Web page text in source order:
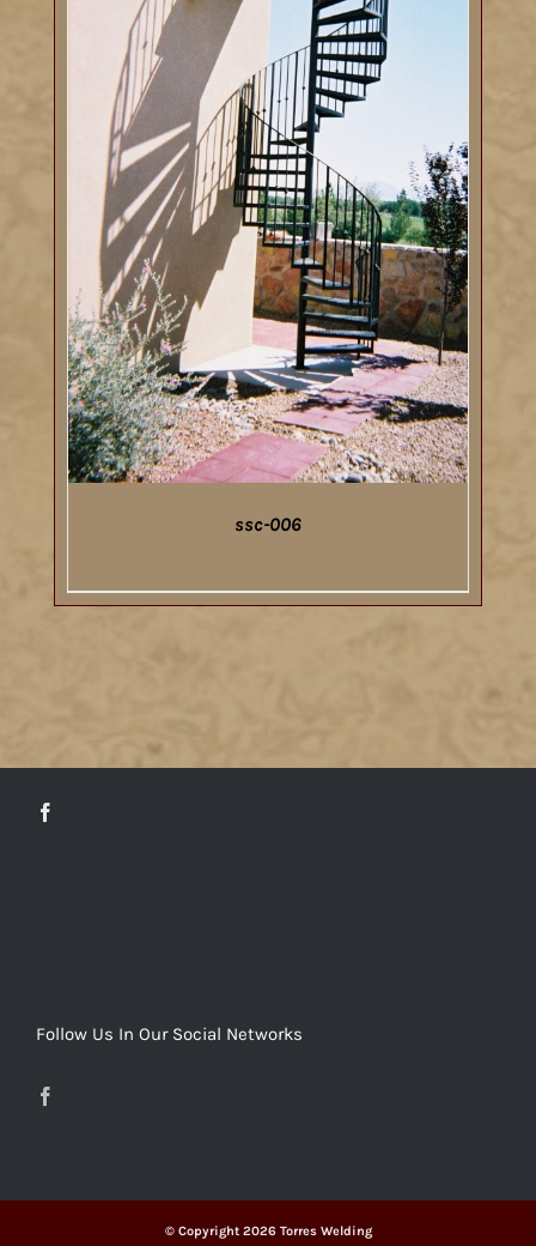
ssc-006
Follow Us In Our Social Networks
© Copyright 2026 Torres Welding